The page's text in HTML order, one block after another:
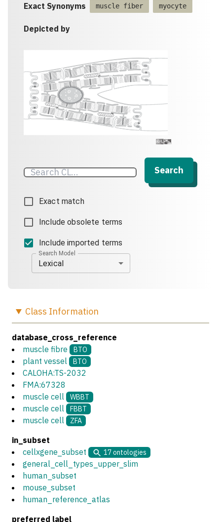
Exact Synonyms muscle fiber myocyte
Depicted by
Search
Exact match
Include obsolete terms
Include imported terms
Search Model
Lexical
Class Information
database_cross_reference
muscle fibre
BTO
plant vessel BTO
CALOHA:TS-2032
FMA:67328
muscle cell
WBBT
muscle cell FBBT
muscle cell ZFA
in_subset
cellxgene_subset
17ontologies
general_cell_types_upper_slim
human_subset
mouse_subset
human_reference_atlas
preferred label